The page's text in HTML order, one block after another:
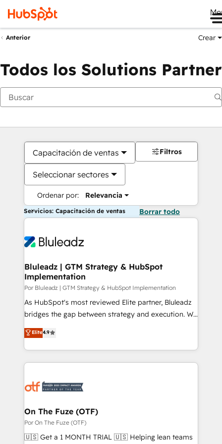
Anterior Crear
Todos los Solutions Partner
Capacitación de ventas
Seleccionar sectores
Ordenar por: Relevancia
Filtros
Servicios: Capacitación de ventas Borrar todo
Bluleadz | GTM Strategy & HubSpot
Implementation
Por Bluleadz | GTM Strategy & HubSpot Implementation
As HubSpot's most reviewed Elite partner, Bluleadz
bridges the gap between strategy and execution. We
don't just "set up tools" — we install the GTM
Operating System (GTM OS) to align your leadership
and engineer a portal that drives predictable
revenue velocity. 🚀 GTM Strategy & Alignment
stalling growth. Fix your ICP, Math, and Story to stop
Scalable Architecture: Zero-technical-debt setup
across all Hubs, validated by our 7 HubSpot
Accreditations. AI-Powered RevOps: Breeze AI,
Elite4.9
On The Fuze (OTF)
Por On The Fuze (OTF)
🇺🇸 Get a 1 MONTH TRIAL 🇺🇸 Helping lean teams